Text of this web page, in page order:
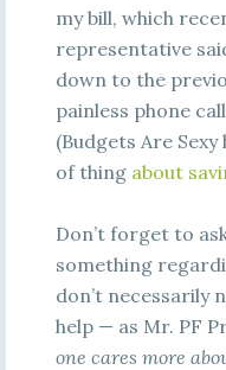
my bill, which
representative
down to the
painless phone
(Budgets Are
of thing about
Don’t forget to
something
don’t necessarily
help — as Mr. PF
one cares more